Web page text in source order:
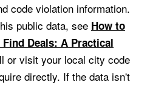
code violation information.
public data, see How to
Deals: A Practical
or visit your local city code
directly. If the data isn't